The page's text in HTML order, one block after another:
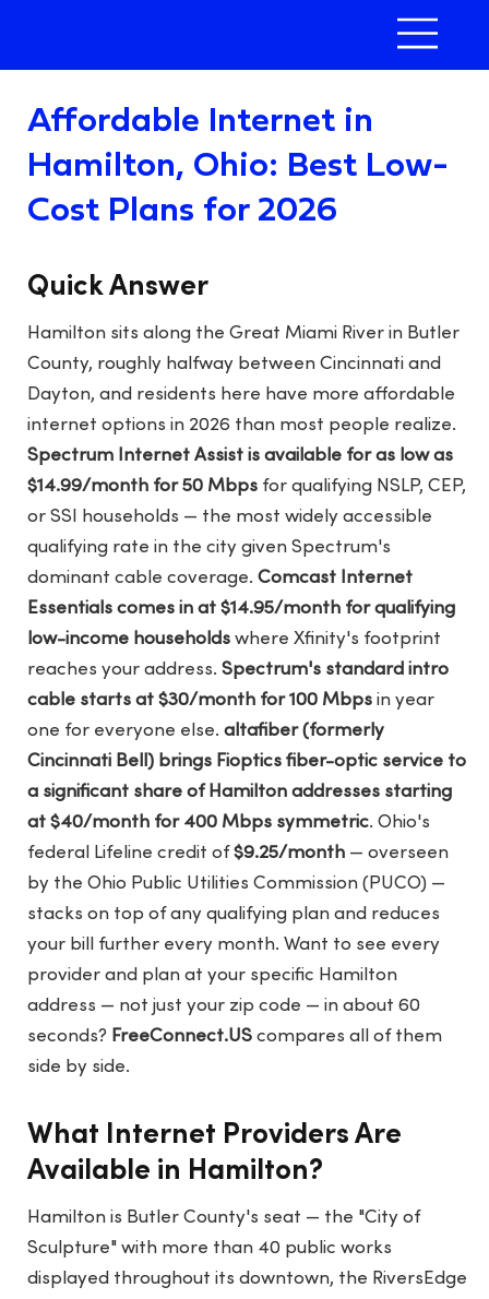
Affordable Internet in
Hamilton, Ohio: Best Low-
Cost Plans for 2026
Quick Answer
Hamilton sits along the Great Miami River in Butler
County, roughly halfway between Cincinnati and
Dayton, and residents here have more affordable
internet options in 2026 than most people realize.
Spectrum Internet Assist is available for as low as
$14.99/month for 50 Mbps for qualifying NSLP, CEP,
or SSI households — the most widely accessible
qualifying rate in the city given Spectrum's
dominant cable coverage.Comcast Internet
Essentials comes in at $14.95/month for qualifying
low-income households where Xfinity's footprint
reaches your address.Spectrum's standard intro
cable starts at $30/month for 100 Mbps in year
one for everyone else.altafiber (formerly
Cincinnati Bell) brings Fioptics fiber-optic service to
a significant share of Hamilton addresses starting
at $40/month for 400 Mbps symmetric. Ohio's
federal Lifeline credit of$9.25/month — overseen
by the Ohio Public Utilities Commission (PUCO) —
stacks on top of any qualifying plan and reduces
your bill further every month. Want to see every
provider and plan at your specific Hamilton
address — not just your zip code — in about 60
seconds? FreeConnect.US compares all of them
side by side.
What Internet Providers Are
Available in Hamilton?
Hamilton is Butler County's seat — the "City of
Sculpture" with more than 40 public works
displayed throughout its downtown, the RiversEdge